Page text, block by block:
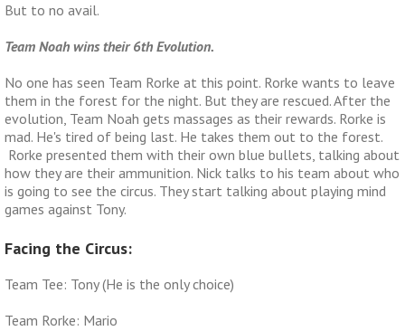
But to no avail.
Team Noah wins their 6th Evolution.
No one has seen Team Rorke at this point. Rorke wants to leave
them in the forest for the night. But they are rescued. After the
evolution, Team Noah gets massages as their rewards. Rorke is
mad. He's tired of being last. He takes them out to the forest.
Rorke presented them with their own blue bullets, talking about
how they are their ammunition. Nick talks to his team about who
is going to see the circus. They start talking about playing mind
games against Tony.
Facing the Circus:
Team Tee: Tony (He is the only choice)
Team Rorke: Mario